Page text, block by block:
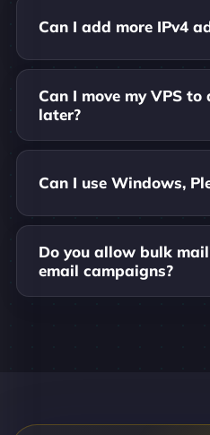
Can I add more IPv4
Can I move my VPS
later?
Can I use Windows,
Do you allow bulk
email campaigns?